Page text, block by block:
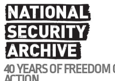
Skip
to
main
content
40 YEARS OF FREEDOM